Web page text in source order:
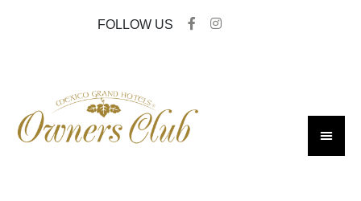
FOLLOW US